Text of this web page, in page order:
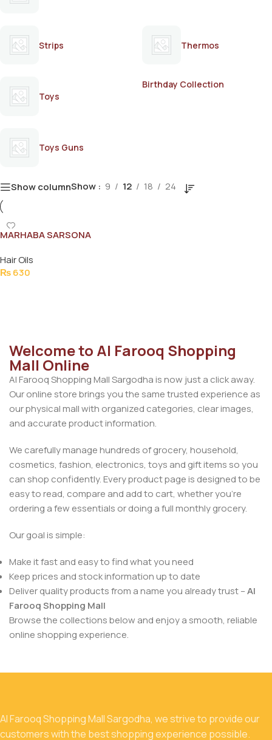
Strips Thermos
Toys
Birthday Collection
Toys Guns
Show columnShow 9 12 18 24
MARHABA SARSONA
Hair Oils
₨630
Welcome to Al Farooq Shopping
Mall Online
Al Farooq Shopping Mall Sargodha is now just a click away.
Our online store brings you the same trusted experience as
our physical mall with organized categories, clear images,
and accurate product information.
We carefully manage hundreds of grocery, household,
cosmetics, fashion, electronics, toys and gift items so you
can shop confidently. Every product page is designed to be
easy to read, compare and add to cart, whether you’re
ordering a few essentials or doing a full monthly grocery.
Our goal is simple:
Make it fast and easy to find what you need
Keep prices and stock information up to date
Deliver quality products from a name you already trust –Al
Farooq Shopping Mall
Browse the collections below and enjoy a smooth, reliable
online shopping experience.
Al Farooq Shopping Mall Sargodha, we strive to provide our
customers with the best shopping experience possible.